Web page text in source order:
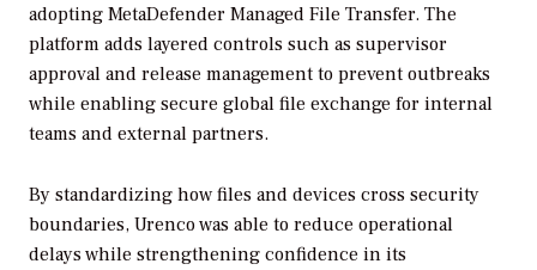
adopting MetaDefender Managed File Transfer. The
platform adds layered controls such as supervisor
approval and release management to prevent outbreaks
while enabling secure global file exchange for internal
teams and external partners.
By standardizing how files and devices cross security
boundaries, Urenco was able to reduce operational
delays while strengthening confidence in its